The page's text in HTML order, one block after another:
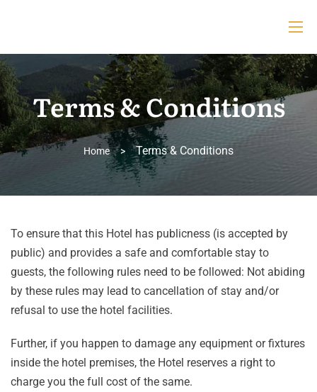
Terms & Conditions
Home > Terms & Conditions
To ensure that this Hotel has publicness (is accepted by
public) and provides a safe and comfortable stay to
guests, the following rules need to be followed: Not abiding
by these rules may lead to cancellation of stay and/or
refusal to use the hotel facilities.
Further, if you happen to damage any equipment or fixtures
inside the hotel premises, the Hotel reserves a right to
charge you the full cost of the same.